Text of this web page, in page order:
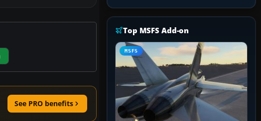
See PRO benefits
Top MSFS Add-on
MSFS